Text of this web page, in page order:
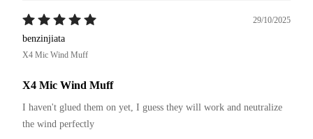
29/10/2025
benzinjiata
X4 Mic Wind Muff
X4 Mic Wind Muff
I haven't glued them on yet, I guess they will work and neutralize
the wind perfectly